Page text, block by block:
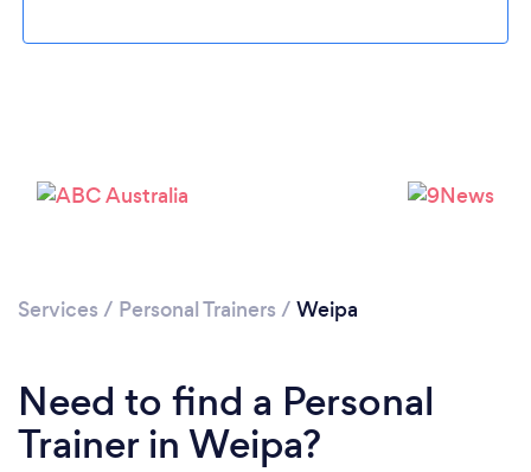
Services / Personal Trainers / Weipa
Need to find a Personal
Trainer in Weipa?